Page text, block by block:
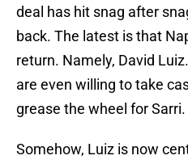
deal has hit snag after
back. The latest is that
return. Namely, David
are even willing to take
grease the wheel for Sarri.
Somehow, Luiz is now